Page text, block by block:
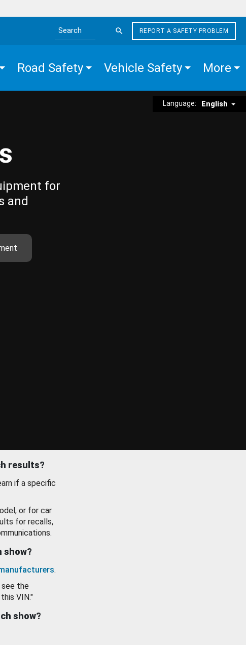
Search the site
REPORT A SAFETY PROBLEM
Road Safety Vehicle Safety More
Language: English
for
and
results?
if a specific
or for car
for recalls,
show?
.
see the
VIN."
show?